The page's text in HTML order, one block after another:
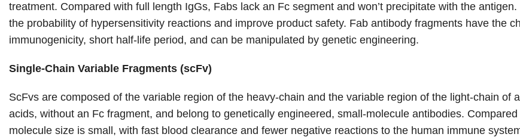
treatment. Compared with full length IgGs, Fabs lack an Fc segment and won’t precipitate with the
the probability of hypersensitivity reactions and improve product safety. Fab antibody fragments have the
immunogenicity, short half-life period, and can be manipulated by genetic engineering.
Single-Chain Variable Fragments (scFv)
ScFvs are composed of the variable region of the heavy-chain and the variable region of the light-chain of
acids, without an Fc fragment, and belong to genetically engineered, small-molecule antibodies.
molecule size is small, with fast blood clearance and fewer negative reactions to the human immune